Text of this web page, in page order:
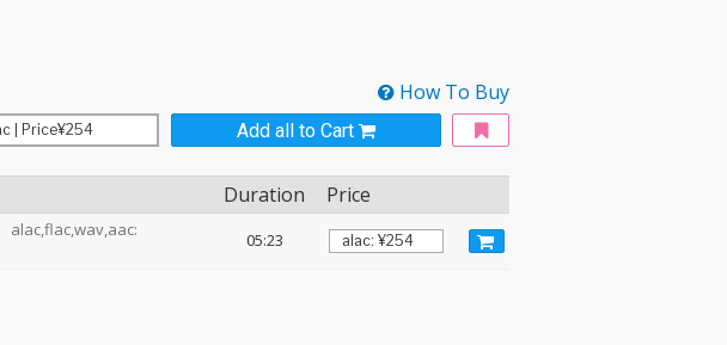
How To Buy
Add all to Cart
Duration Price
alac,flac,wav,aac:
05:23